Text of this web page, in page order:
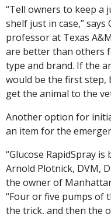
“Tell owners to keep a
shelf just in case,” says
professor at Texas
are better than others
type and brand. If the
would be the first step,
get the animal to the
Another option for
an item for the
“Glucose RapidSpray
Arnold Plotnick, DVM,
the owner of
“Four or five pumps of
the trick, and then the